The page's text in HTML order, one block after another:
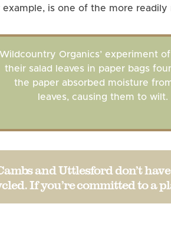
is one of the more
Wildcountry Organics’ experiment
their salad leaves in paper bags
the paper absorbed moisture
leaves, causing them to wilt.
and Uttlesford don’t
If you’re committed to a